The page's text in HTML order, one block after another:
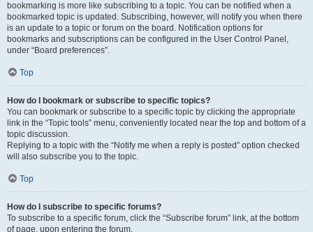
bookmarking is more like subscribing to a topic. You can be notified when a
bookmarked topic is updated. Subscribing, however, will notify you when there
is an update to a topic or forum on the board. Notification options for
bookmarks and subscriptions can be configured in the User Control Panel,
under “Board preferences”.
Top
How do I bookmark or subscribe to specific topics?
You can bookmark or subscribe to a specific topic by clicking the appropriate
link in the “Topic tools” menu, conveniently located near the top and bottom of a
topic discussion.
Replying to a topic with the “Notify me when a reply is posted” option checked
will also subscribe you to the topic.
Top
How do I subscribe to specific forums?
To subscribe to a specific forum, click the “Subscribe forum” link, at the bottom
of page, upon entering the forum.